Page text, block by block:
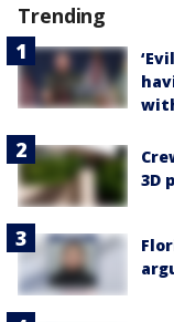
Trending
3D